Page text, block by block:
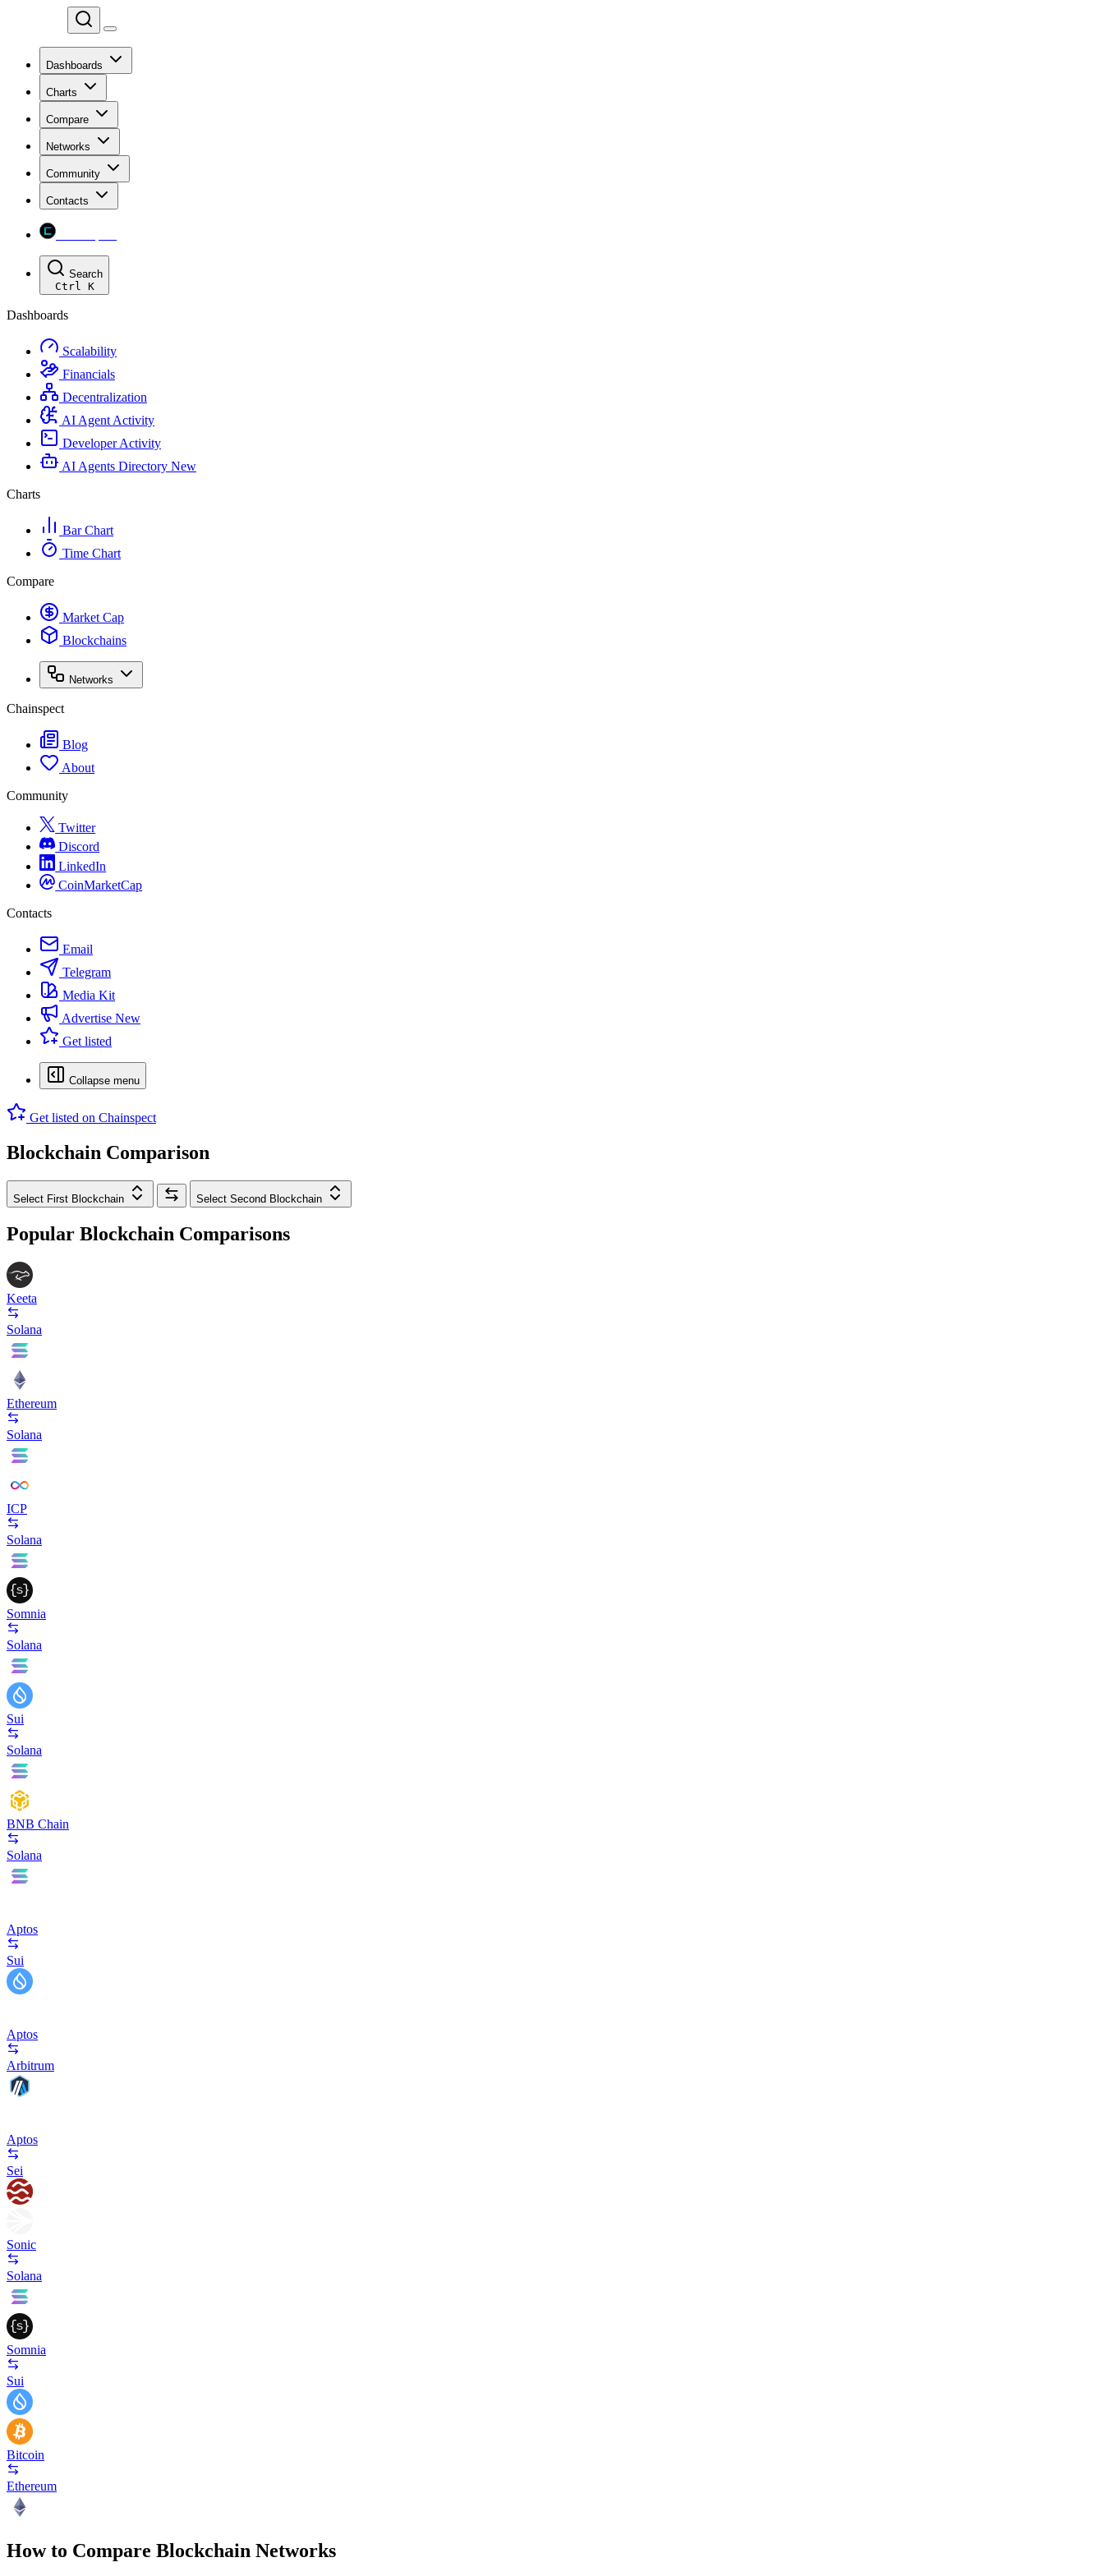
Dashboards
Charts
Compare
Networks
Community
Contacts
Search
Ctrl K
Dashboards
Scalability
Financials
Decentralization
AI Agent Activity
Developer Activity
AI Agents Directory New
Charts
Bar Chart
Time Chart
Compare
Market Cap
Blockchains
Networks
Chainspect
Blog
About
Community
Twitter
Discord
LinkedIn
CoinMarketCap
Contacts
Email
Telegram
Media Kit
Advertise New
Get listed
Collapse menu
Get listed on Chainspect
Blockchain Comparison
Select First Blockchain Select Second Blockchain
Popular Blockchain Comparisons
Keeta
Solana
Ethereum
Solana
ICP
Solana
Somnia
Solana
Sui
Solana
BNB Chain
Solana
Aptos
Sui
Aptos
Arbitrum
Aptos
Sei
Sonic
Solana
Somnia
Sui
Bitcoin
Ethereum
How to Compare Blockchain Networks